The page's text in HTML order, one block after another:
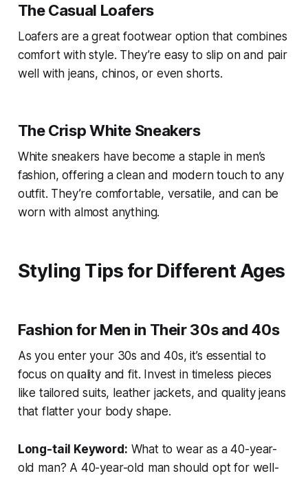
The Casual Loafers
Loafers are a great footwear option that combines
comfort with style. They’re easy to slip on and pair
well with jeans, chinos, or even shorts.
The Crisp White Sneakers
White sneakers have become a staple in men’s
fashion, offering a clean and modern touch to any
outfit. They’re comfortable, versatile, and can be
worn with almost anything.
Styling Tips for Different Ages
Fashion for Men in Their 30s and 40s
As you enter your 30s and 40s, it’s essential to
focus on quality and fit. Invest in timeless pieces
like tailored suits, leather jackets, and quality jeans
that flatter your body shape.
Long-tail Keyword: What to wear as a 40-year-
old man? A 40-year-old man should opt for well-